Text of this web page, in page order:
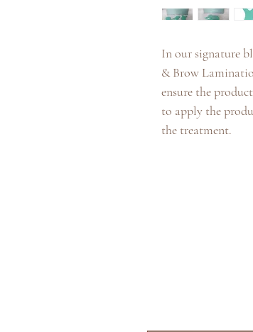
In our signature
& Brow
ensure the
to apply the
the treatment.